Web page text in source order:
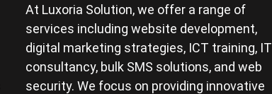
At Luxoria Solution, we offer a range of
services including website development,
digital marketing strategies, ICT training, IT
consultancy, bulk SMS solutions, and web
security. We focus on providing innovative